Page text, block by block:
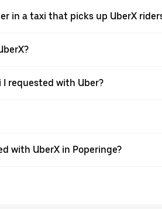
in a taxi that picks up UberX
requested with Uber?
with UberX in Poperinge?